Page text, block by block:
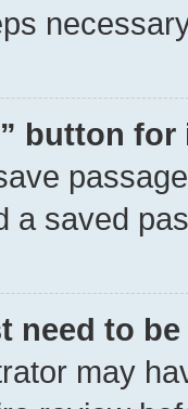
button
a saved
need to
may